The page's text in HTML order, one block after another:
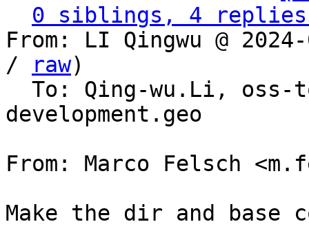
0 siblings, 4 replies;
From: LI Qingwu @
/
raw)
To: Qing-wu.Li,
development.geo
From: Marco Felsch
Make the dir and base